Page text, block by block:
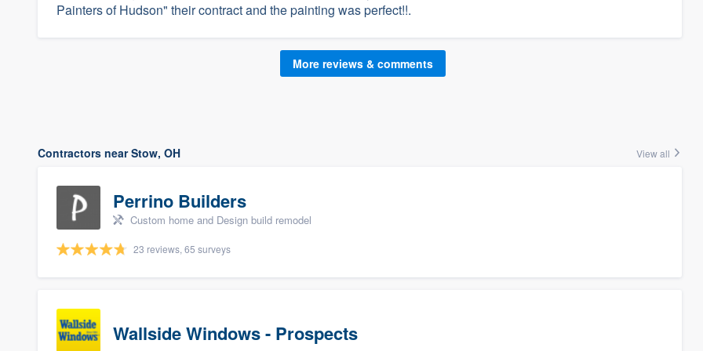
Painters of Hudson" their contract and the painting was perfect!!.
More reviews & comments
Contractors near Stow, OH View all
Perrino Builders
Custom home and Design build remodel
23 reviews, 65 surveys
Wallside Windows - Prospects